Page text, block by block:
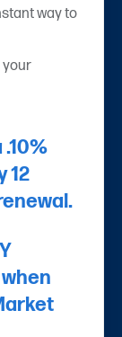
way to
your
12